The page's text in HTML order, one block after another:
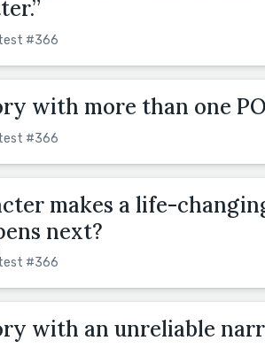
#366
with more than one
#366
makes a life-
next?
#366
with an unreliable